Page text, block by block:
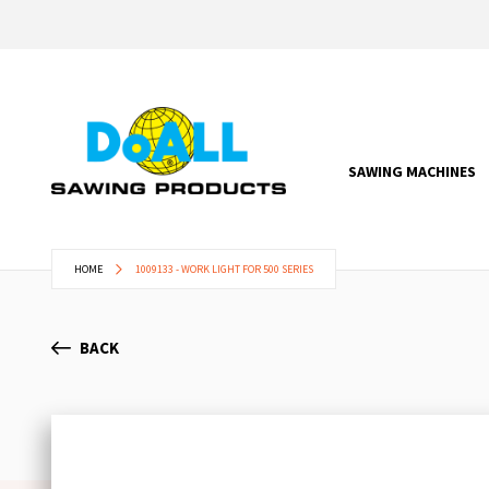
SAWING MACHINES
HOME 1009133 - WORK LIGHT FOR 500 SERIES
BACK